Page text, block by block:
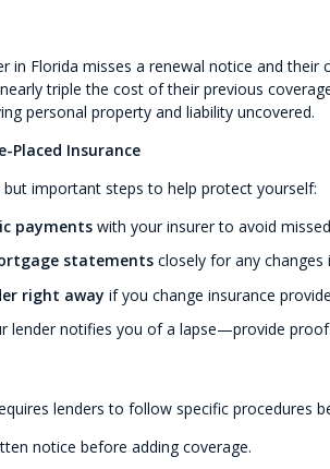
in Florida misses a renewal notice and
triple the cost of their previous
personal property and liability uncovered.
Placed Insurance
but important steps to help protect yourself:
payments with your insurer to avoid
statements closely for any changes
right away if you change insurance
lender notifies you of a lapse—provide
lenders to follow specific procedures
notice before adding coverage.